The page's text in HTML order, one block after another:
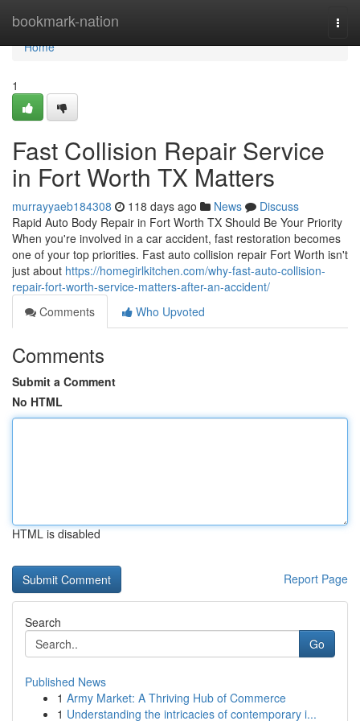
bookmark-nation
Home
Home
1
Fast Collision Repair Service
in Fort Worth TX Matters
murrayyaeb184308 118 days ago News
Discuss
Rapid Auto Body Repair in Fort Worth TX Should Be Your Priority
When you're involved in a car accident, fast restoration becomes
one of your top priorities. Fast auto collision repair Fort Worth isn't
just about https://homegirlkitchen.com/why-fast-auto-collision-
repair-fort-worth-service-matters-after-an-accident/
Comments
Who Upvoted
Comments
Submit a Comment
No HTML
HTML is disabled
Report Page
Search
Go
Published News
1 Army Market: A Thriving Hub of Commerce
1 Understanding the intricacies of contemporary i...